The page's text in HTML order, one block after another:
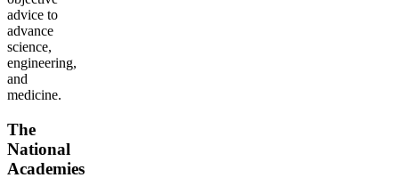
advice to
advance
science,
engineering,
and
medicine.
The
National
Academies